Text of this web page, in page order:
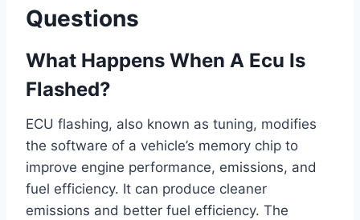
Questions
What Happens When A Ecu Is
Flashed?
ECU flashing, also known as tuning, modifies
the software of a vehicle’s memory chip to
improve engine performance, emissions, and
fuel efficiency. It can produce cleaner
emissions and better fuel efficiency. The